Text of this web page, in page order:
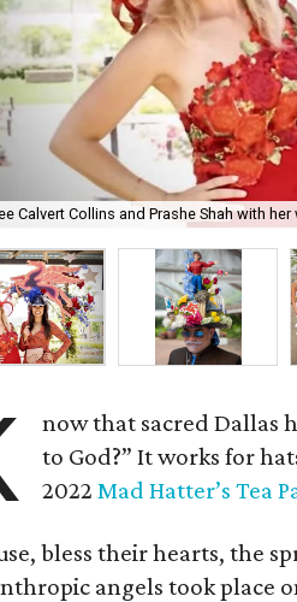
Calvert Collins and Prashe Shah with
now that sacred Dallas
to God?” It works for
2022Mad Hatter’s Tea
bless their hearts, the
angels took place